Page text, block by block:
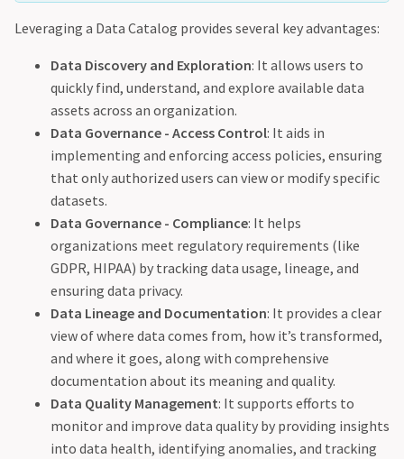
Leveraging a Data Catalog provides several key advantages:
Data Discovery and Exploration: It allows users to
quickly find, understand, and explore available data
assets across an organization.
Data Governance - Access Control: It aids in
implementing and enforcing access policies, ensuring
that only authorized users can view or modify specific
datasets.
Data Governance - Compliance: It helps
organizations meet regulatory requirements (like
GDPR, HIPAA) by tracking data usage, lineage, and
ensuring data privacy.
Data Lineage and Documentation: It provides a clear
view of where data comes from, how it’s transformed,
and where it goes, along with comprehensive
documentation about its meaning and quality.
Data Quality Management: It supports efforts to
monitor and improve data quality by providing insights
into data health, identifying anomalies, and tracking